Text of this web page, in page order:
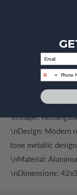
\nElevate your
Tray. Designed in
modern
perfect statement
\nColor: Silver and
\nShape:
\nDesign: Modern
tone metallic design
\nMaterial:
\nDimensions:
Email
phone